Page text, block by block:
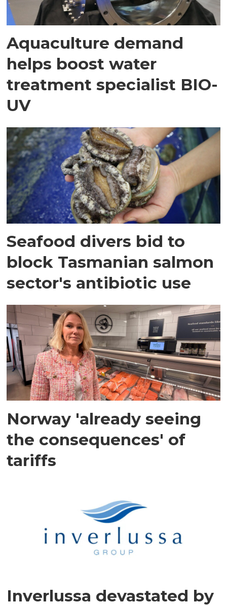
Aquaculture demand
helps boost water
treatment specialist BIO-
UV
Seafood divers bid to
block Tasmanian salmon
sector's antibiotic use
Norway 'already seeing
the consequences' of
tariffs
Inverlussa devastated by